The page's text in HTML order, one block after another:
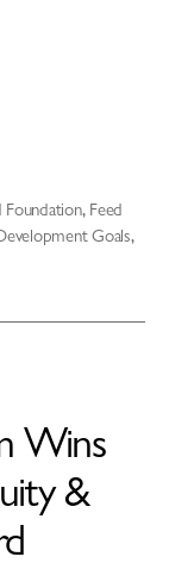
,Feed
Goals,
Wins
&